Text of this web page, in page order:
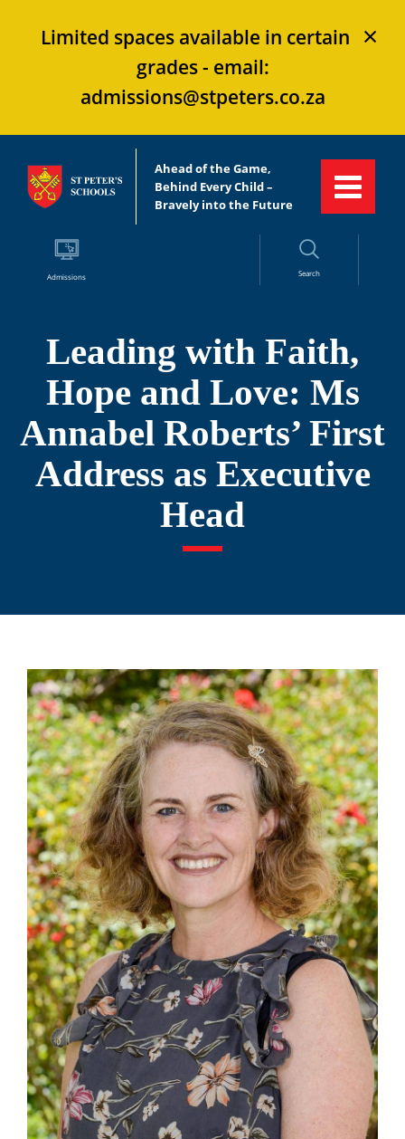
×
Limited spaces available in certain
grades - email:
admissions@stpeters.co.za
Ahead of the Game,
Behind Every Child –
Bravely into the Future
Admissions Search
Leading with Faith,
Hope and Love: Ms
Annabel Roberts’ First
Address as Executive
Head